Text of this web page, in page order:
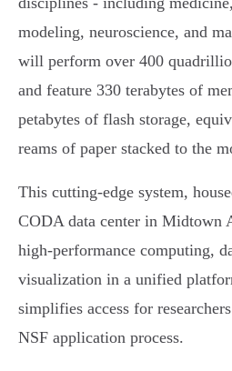
modeling, neuroscience, and
will perform over 400
and feature 330 terabytes of
petabytes of flash storage,
reams of paper stacked to the
This cutting-edge system,
CODA data center in Midtown
high-performance computing,
visualization in a unified
simplifies access for
NSF application process.